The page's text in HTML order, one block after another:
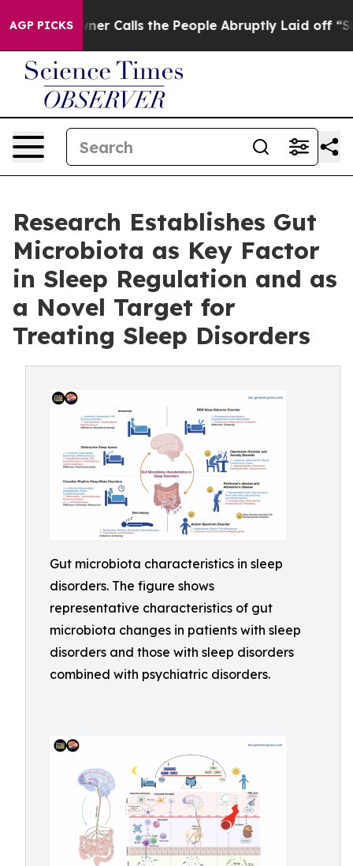
AGP PICKS
Calls the People Abruptly Laid off “Simply a Math
Research Establishes Gut
Microbiota as Key Factor
in Sleep Regulation and as
a Novel Target for
Treating Sleep Disorders
Gut microbiota characteristics in sleep
disorders. The figure shows
representative characteristics of gut
microbiota changes in patients with sleep
disorders and those with sleep disorders
combined with psychiatric disorders.